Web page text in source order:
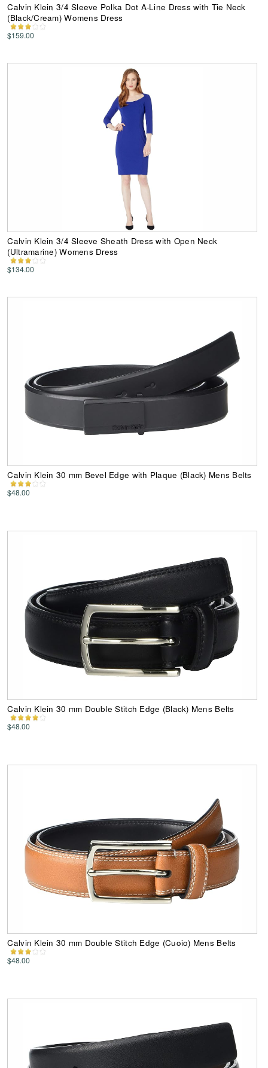
Calvin Klein 3/4 Sleeve Polka Dot A-Line Dress with Tie Neck
(Black/Cream) Womens Dress
$159.00
Calvin Klein 3/4 Sleeve Sheath Dress with Open Neck
(Ultramarine) Womens Dress
$134.00
Calvin Klein 30 mm Bevel Edge with Plaque (Black) Mens Belts
$48.00
Calvin Klein 30 mm Double Stitch Edge (Black) Mens Belts
$48.00
Calvin Klein 30 mm Double Stitch Edge (Cuoio) Mens Belts
$48.00